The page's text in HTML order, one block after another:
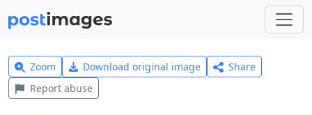
Zoom Download original image
Share
Report abuse